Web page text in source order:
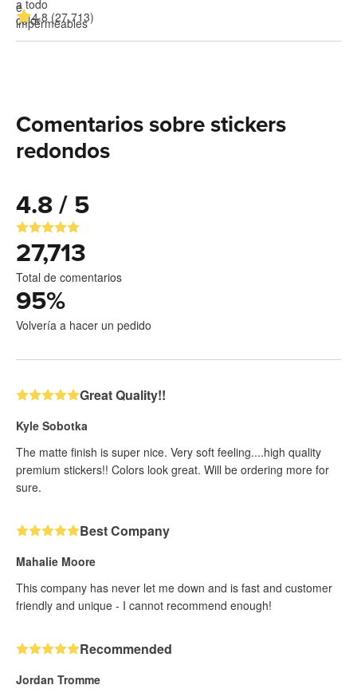
4.8 (27,713)
Comentarios sobre stickers
redondos
4.8 / 5
27,713
Total de comentarios
95%
Volvería a hacer un pedido
Great Quality!!
Kyle Sobotka
The matte finish is super nice. Very soft feeling....high quality
premium stickers!! Colors look great. Will be ordering more for
sure.
Best Company
Mahalie Moore
This company has never let me down and is fast and customer
friendly and unique - I cannot recommend enough!
Recommended
Jordan Tromme